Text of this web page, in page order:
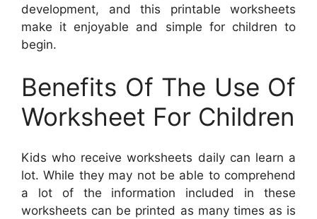
development, and this printable worksheets
make it enjoyable and simple for children to
begin.
Benefits Of The Use Of
Worksheet For Children
Kids who receive worksheets daily can learn a
lot. While they may not be able to comprehend
a lot of the information included in these
worksheets can be printed as many times as is